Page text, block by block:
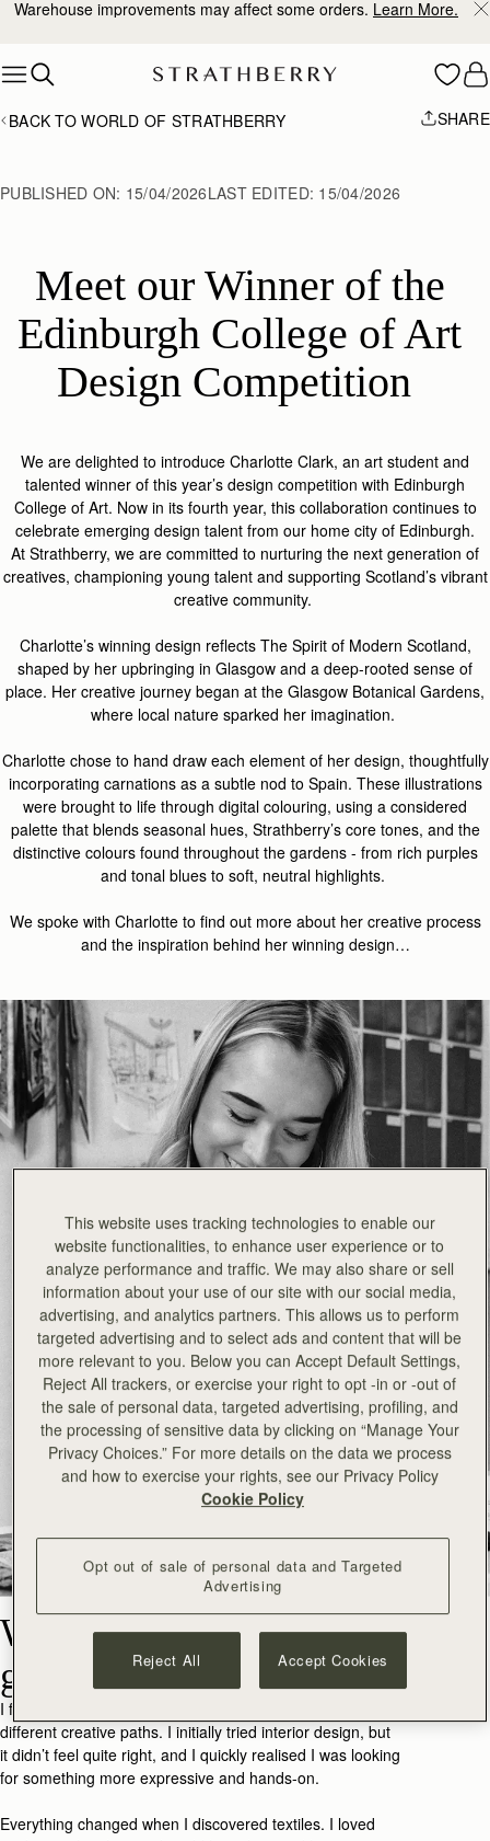
Skip to content 10% Off Your First Order *
BACK TO WORLD OF STRATHBERRY SHARE
PUBLISHED ON: 15/04/2026LAST EDITED: 15/04/2026
Meet our Winner of the
Edinburgh College of Art
Design Competition
We are delighted to introduce Charlotte Clark, an art student and
talented winner of this year’s design competition with Edinburgh
College of Art. Now in its fourth year, this collaboration continues to
celebrate emerging design talent from our home city of Edinburgh.
At Strathberry, we are committed to nurturing the next generation of
creatives, championing young talent and supporting Scotland’s vibrant
creative community.
Charlotte’s winning design reflects The Spirit of Modern Scotland,
shaped by her upbringing in Glasgow and a deep-rooted sense of
place. Her creative journey began at the Glasgow Botanical Gardens,
where local nature sparked her imagination.
Charlotte chose to hand draw each element of her design, thoughtfully
incorporating carnations as a subtle nod to Spain. These illustrations
were brought to life through digital colouring, using a considered
palette that blends seasonal hues, Strathberry’s core tones, and the
distinctive colours found throughout the gardens - from rich purples
and tonal blues to soft, neutral highlights.
We spoke with Charlotte to find out more about her creative process
and the inspiration behind her winning design…
What made you want to
go into art and design?
I found my way into art and design by exploring a few
different creative paths. I initially tried interior design, but
it didn’t feel quite right, and I quickly realised I was looking
for something more expressive and hands-on.
Everything changed when I discovered textiles. I loved
This website uses tracking technologies to enable our
website functionalities, to enhance user experience or to
analyze performance and traffic. We may also share or sell
information about your use of our site with our social media,
advertising, and analytics partners. This allows us to perform
targeted advertising and to select ads and content that will be
more relevant to you. Below you can Accept Default Settings,
Reject All trackers, or exercise your right to opt -in or -out of
the sale of personal data, targeted advertising, profiling, and
the processing of sensitive data by clicking on “Manage Your
Privacy Choices.” For more details on the data we process
and how to exercise your rights, see our Privacy Policy
Cookie Policy
Opt out of sale of personal data and Targeted
Advertising
Reject All Accept Cookies